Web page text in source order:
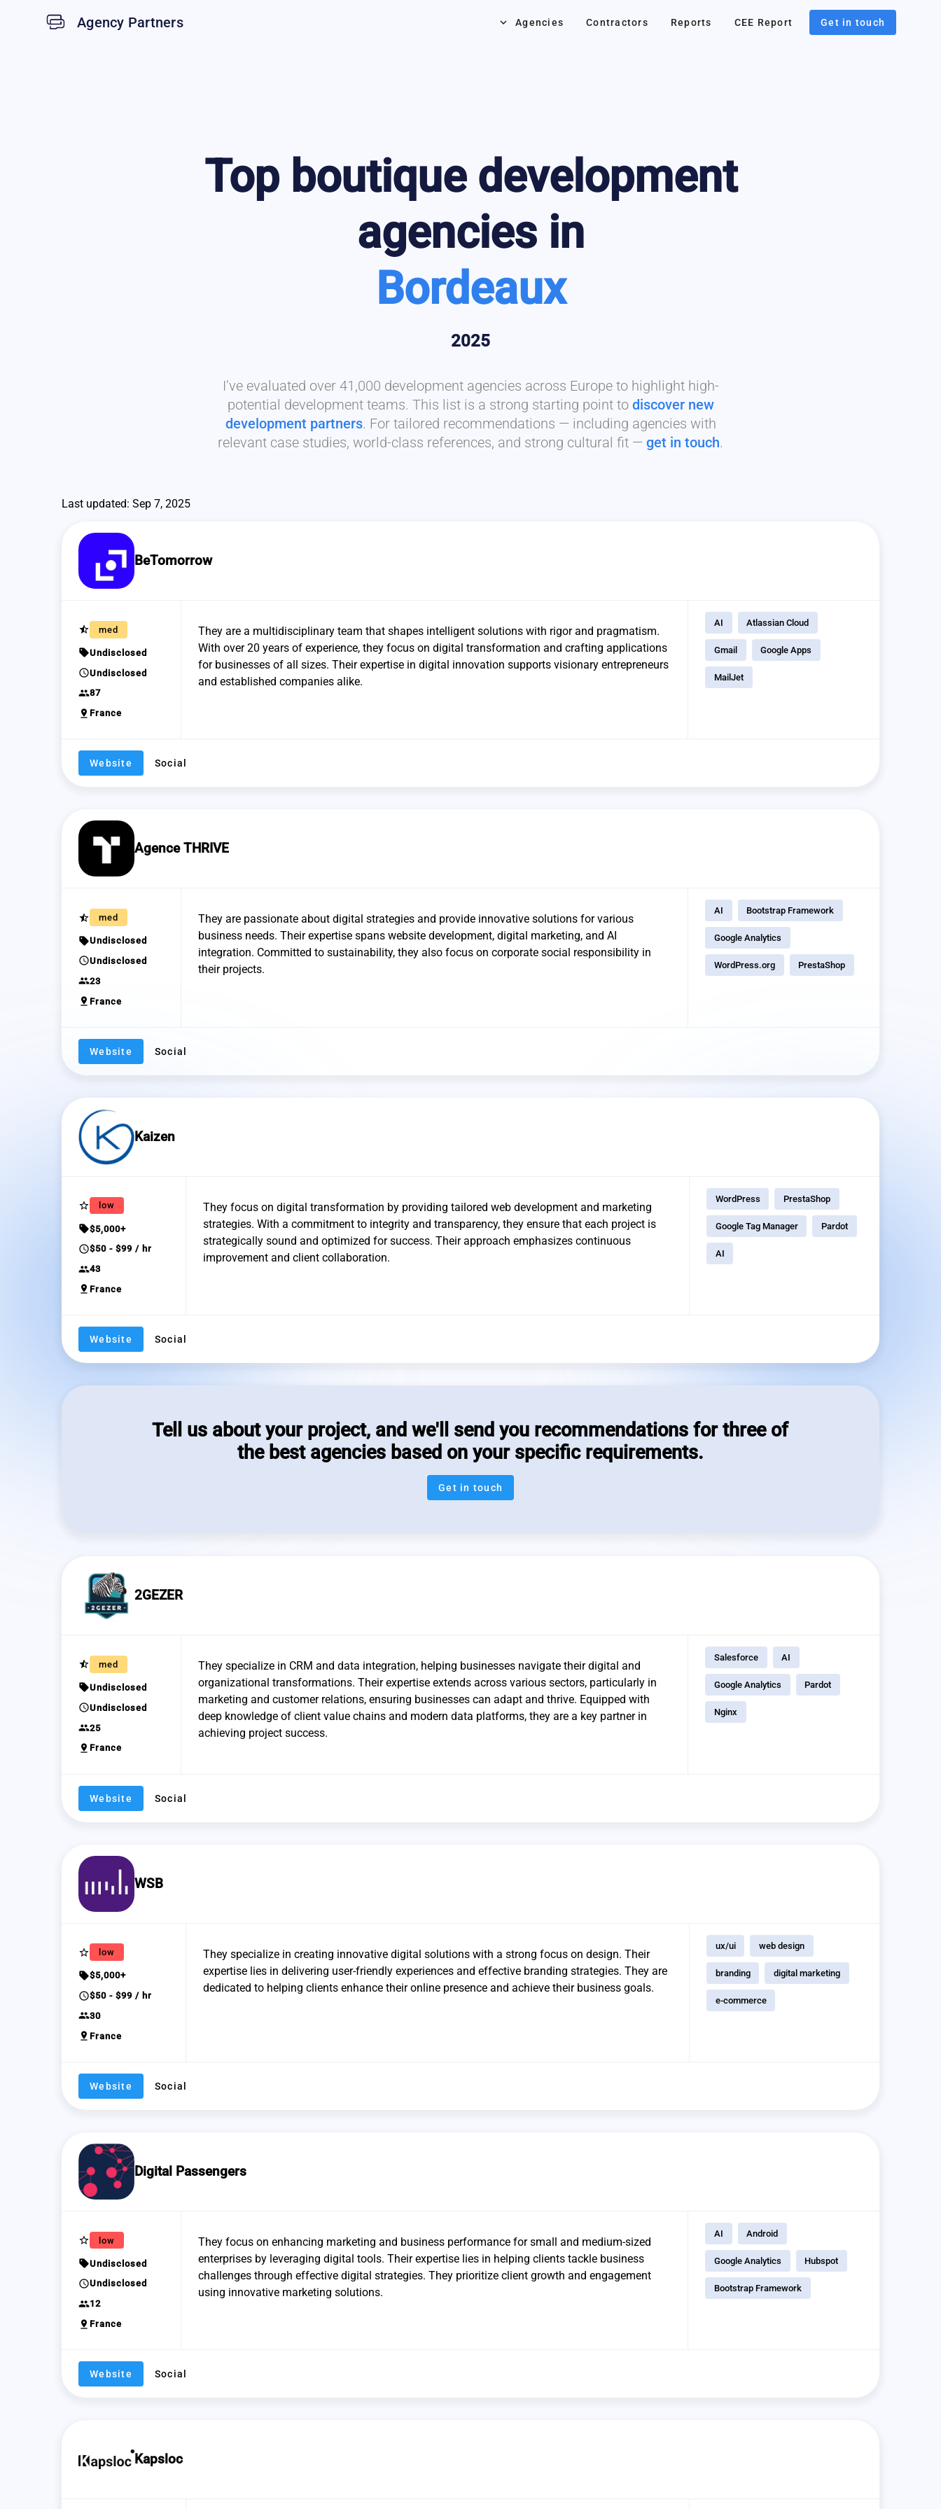
Agency Partners keyboard_arrow_down Agencies Contractors Reports CEE Report Get in touch
Top boutique development
agencies in
Bordeaux
2025
I’ve evaluated over 41,000 development agencies across Europe to highlight high-
potential development teams. This list is a strong starting point to discover new
development partners. For tailored recommendations — including agencies with
relevant case studies, world-class references, and strong cultural fit — get in touch.
Last updated: Sep 7, 2025
BeTomorrow
star_half med
sellUndisclosed
scheduleUndisclosed
group87
pin_drop France
They are a multidisciplinary team that shapes intelligent solutions with rigor and pragmatism.
With over 20 years of experience, they focus on digital transformation and crafting applications
for businesses of all sizes. Their expertise in digital innovation supports visionary entrepreneurs
and established companies alike.
AI Atlassian Cloud
Gmail Google Apps
MailJet
Website Social
Agence THRIVE
star_half med
sellUndisclosed
scheduleUndisclosed
group23
pin_drop France
They are passionate about digital strategies and provide innovative solutions for various
business needs. Their expertise spans website development, digital marketing, and AI
integration. Committed to sustainability, they also focus on corporate social responsibility in
their projects.
AI Bootstrap Framework
Google Analytics
WordPress.org PrestaShop
Website Social
Kaizen
star_border low
sell$5,000+
schedule$50 - $99 / hr
group43
pin_drop France
They focus on digital transformation by providing tailored web development and marketing
strategies. With a commitment to integrity and transparency, they ensure that each project is
strategically sound and optimized for success. Their approach emphasizes continuous
improvement and client collaboration.
WordPress PrestaShop
Google Tag Manager Pardot
AI
Website Social
Tell us about your project, and we'll send you recommendations for three of
the best agencies based on your specific requirements.
Get in touch
2GEZER
star_half med
sellUndisclosed
scheduleUndisclosed
group25
pin_drop France
They specialize in CRM and data integration, helping businesses navigate their digital and
organizational transformations. Their expertise extends across various sectors, particularly in
marketing and customer relations, ensuring businesses can adapt and thrive. Equipped with
deep knowledge of client value chains and modern data platforms, they are a key partner in
achieving project success.
Salesforce AI
Google Analytics Pardot
Nginx
Website Social
WSB
star_border low
sell$5,000+
schedule$50 - $99 / hr
group30
pin_drop France
They specialize in creating innovative digital solutions with a strong focus on design. Their
expertise lies in delivering user-friendly experiences and effective branding strategies. They are
dedicated to helping clients enhance their online presence and achieve their business goals.
ux/ui web design
branding digital marketing
e-commerce
Website Social
Digital Passengers
star_border low
sellUndisclosed
scheduleUndisclosed
group12
pin_drop France
They focus on enhancing marketing and business performance for small and medium-sized
enterprises by leveraging digital tools. Their expertise lies in helping clients tackle business
challenges through effective digital strategies. They prioritize client growth and engagement
using innovative marketing solutions.
AI Android
Google Analytics Hubspot
Bootstrap Framework
Website Social
Kapsloc